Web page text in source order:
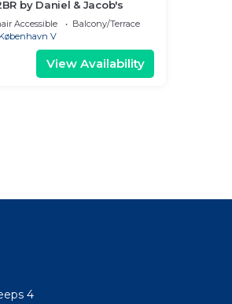
by Daniel & Jacob's
Accessible
Balcony/Terrace
København V
View Availability
4